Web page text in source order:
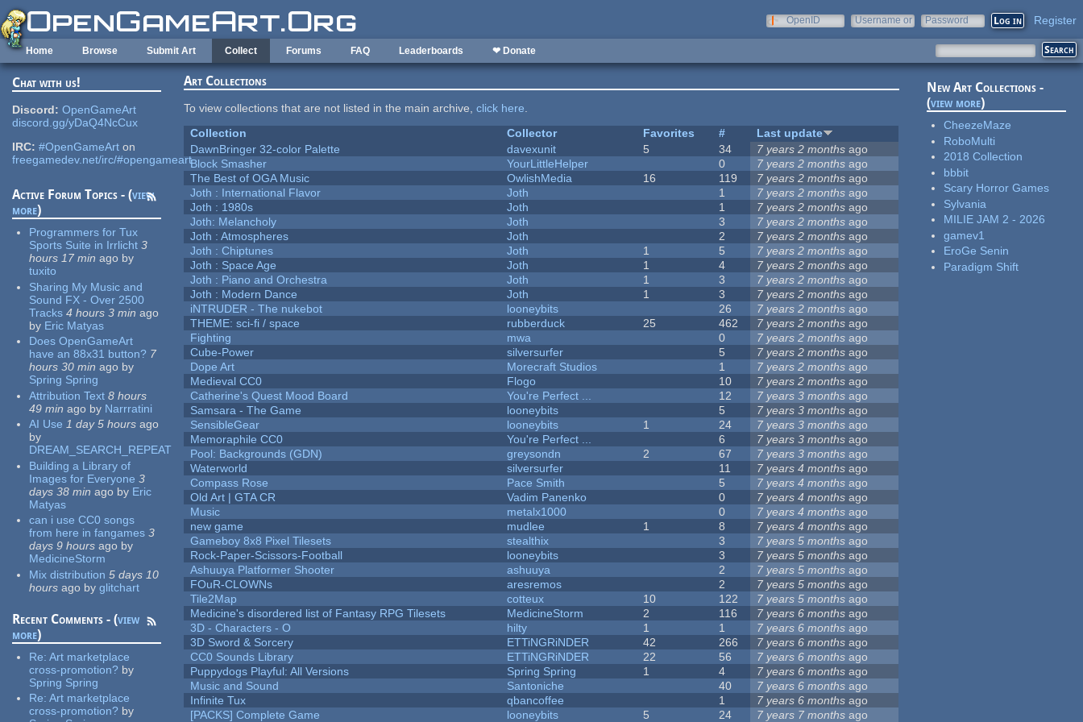
Skip to main content
OpenID
Username or
Password Register
Home Browse Submit Art Collect Forums FAQ Leaderboards ❤ Donate
Chat with us!
Discord: OpenGameArt
discord.gg/yDaQ4NcCux
IRC: #OpenGameArt on
freegamedev.net/irc/#opengameart
Active Forum Topics - (view
more)
Programmers for Tux
Sports Suite in Irrlicht 3
hours 17 min ago by
tuxito
Sharing My Music and
Sound FX - Over 2500
Tracks 4 hours 3 min ago
by Eric Matyas
Does OpenGameArt
have an 88x31 button? 7
hours 30 min ago by
Spring Spring
Attribution Text 8 hours
49 min ago by Narrratini
AI Use 1 day 5 hours ago
by
DREAM_SEARCH_REPEAT
Building a Library of
Images for Everyone 3
days 38 min ago by Eric
Matyas
can i use CC0 songs
from here in fangames 3
days 9 hours ago by
MedicineStorm
Mix distribution 5 days 10
hours ago by glitchart
Recent Comments - (view
more)
Re:Art marketplace
cross-promotion? by
Spring Spring
Re:Art marketplace
cross-promotion? by
Art Collections
To view collections that are not listed in the main archive,click here.
Collection
Collector Favorites #
Last update
DawnBringer 32-color Palette
davexunit 5 34 7 years 2 months ago
Block Smasher
YourLittleHelper 0 7 years 2 months ago
The Best of OGA Music
OwlishMedia 16 119 7 years 2 months ago
Joth : International Flavor
Joth 1 7 years 2 months ago
Joth : 1980s
Joth 1 7 years 2 months ago
Joth: Melancholy
Joth 3 7 years 2 months ago
Joth : Atmospheres
Joth 2 7 years 2 months ago
Joth : Chiptunes
Joth 1 5 7 years 2 months ago
Joth : Space Age
Joth 1 4 7 years 2 months ago
Joth : Piano and Orchestra
Joth 1 3 7 years 2 months ago
Joth : Modern Dance
Joth 1 3 7 years 2 months ago
iNTRUDER - The nukebot
looneybits 26 7 years 2 months ago
THEME: sci-fi / space
rubberduck 25 462 7 years 2 months ago
Fighting
mwa 0 7 years 2 months ago
Cube-Power
silversurfer 5 7 years 2 months ago
Dope Art
Morecraft Studios 1 7 years 2 months ago
Medieval CC0
Flogo 10 7 years 2 months ago
Catherine's Quest Mood Board
You're Perfect ... 12 7 years 3 months ago
Samsara - The Game
looneybits 5 7 years 3 months ago
SensibleGear
looneybits 1 24 7 years 3 months ago
Memoraphile CC0
You're Perfect ... 6 7 years 3 months ago
Pool: Backgrounds (GDN)
greysondn 2 67 7 years 3 months ago
Waterworld
silversurfer 11 7 years 4 months ago
Compass Rose
Pace Smith 5 7 years 4 months ago
Old Art | GTA CR
Vadim Panenko 0 7 years 4 months ago
Music
metalx1000 0 7 years 4 months ago
new game
mudlee 1 8 7 years 4 months ago
Gameboy 8x8 Pixel Tilesets
stealthix 3 7 years 5 months ago
Rock-Paper-Scissors-Football
looneybits 3 7 years 5 months ago
Ashuuya Platformer Shooter
ashuuya 2 7 years 5 months ago
FOuR-CLOWNs
aresremos 2 7 years 5 months ago
Tile2Map
cotteux 10 122 7 years 5 months ago
Medicine's disordered list of Fantasy RPG Tilesets
MedicineStorm 2 116 7 years 6 months ago
3D - Characters - O
hilty 1 1 7 years 6 months ago
3D Sword & Sorcery
ETTiNGRiNDER 42 266 7 years 6 months ago
CC0 Sounds Library
ETTiNGRiNDER 22 56 7 years 6 months ago
Puppydogs Playful: All Versions
Spring Spring 1 4 7 years 6 months ago
Music and Sound
Santoniche 40 7 years 6 months ago
Infinite Tux
qbancoffee 1 7 years 6 months ago
[PACKS] Complete Game
looneybits 5 24 7 years 7 months ago
New Art Collections -
(view more)
CheezeMaze
RoboMulti
2018 Collection
bbbit
Scary Horror Games
Sylvania
MILIE JAM 2 - 2026
gamev1
EroGe Senin
Paradigm Shift